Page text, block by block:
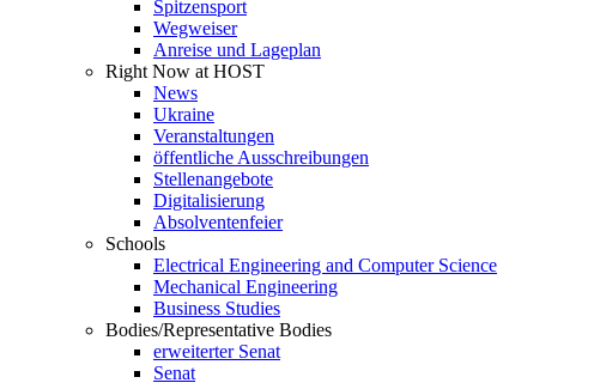
Spitzensport
Wegweiser
Anreise und Lageplan
Right Now at HOST
News
Ukraine
Veranstaltungen
öffentliche Ausschreibungen
Stellenangebote
Digitalisierung
Absolventenfeier
Schools
Electrical Engineering and Computer Science
Mechanical Engineering
Business Studies
Bodies/Representative Bodies
erweiterter Senat
Senat